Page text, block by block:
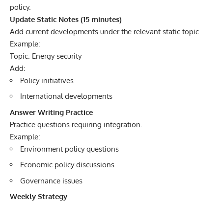
policy.
Update Static Notes (15 minutes)
Add current developments under the relevant static topic.
Example:
Topic: Energy security
Add:
Policy initiatives
International developments
Answer Writing Practice
Practice questions requiring integration.
Example:
Environment policy questions
Economic policy discussions
Governance issues
Weekly Strategy